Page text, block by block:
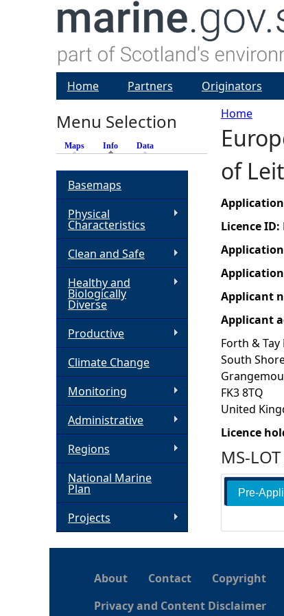
Y
o
u
a
r
e
h
e
r
e
Home
of
Licence ID:
Applicant
Applicant
Forth &
South
FK3 8TQ
United
Licence
MS-
Pre-
Home Partners Originators
Menu Selection
Maps Info (active tab)
Data
Basemaps
Physical
Characteristics
Clean and Safe
Healthy and
Biologically
Diverse
Productive
Climate Change
Monitoring
Administrative
Regions
National Marine
Plan
Projects
About Contact
Copyright
Privacy and Content Disclaimer